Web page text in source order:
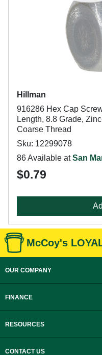
Hillman
916286 Hex Cap
Length, 8.8 Grade,
Coarse Thread
Sku: 12299078
86 Available atSan
$0.79
McCoy's
OUR COMPANY
FINANCE
RESOURCES
CONTACT US